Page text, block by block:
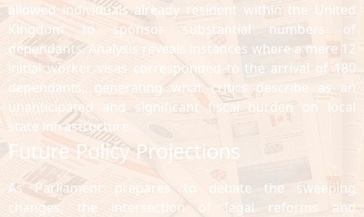
allowed individuals already resident within the United
Kingdom to sponsor substantial numbers of
dependants. Analysis reveals instances where a mere 12
initial worker visas corresponded to the arrival of 180
dependants, generating what critics describe as an
unanticipated and significant fiscal burden on local
state infrastructure.
Future Policy Projections
As Parliament prepares to debate the sweeping
changes, the intersection of legal reforms and